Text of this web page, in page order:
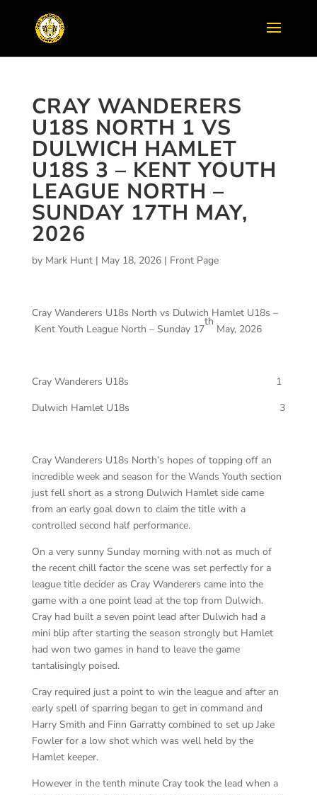
CRAY WANDERERS
U18S NORTH 1 VS
DULWICH HAMLET
U18S 3 – KENT YOUTH
LEAGUE NORTH –
SUNDAY 17TH MAY,
2026
by Mark Hunt| May 18, 2026| Front Page
Cray Wanderers U18s North vs Dulwich Hamlet U18s –
Kent Youth League North – Sunday 17
th
May, 2026
Cray Wanderers U18s 1
Dulwich Hamlet U18s 3
Cray Wanderers U18s North’s hopes of topping off an
incredible week and season for the Wands Youth section
just fell short as a strong Dulwich Hamlet side came
from an early goal down to claim the title with a
controlled second half performance.
On a very sunny Sunday morning with not as much of
the recent chill factor the scene was set perfectly for a
league title decider as Cray Wanderers came into the
game with a one point lead at the top from Dulwich.
Cray had built a seven point lead after Dulwich had a
mini blip after starting the season strongly but Hamlet
had won two games in hand to leave the game
tantalisingly poised.
Cray required just a point to win the league and after an
early spell of sparring began to get in command and
Harry Smith and Finn Garratty combined to set up Jake
Fowler for a low shot which was well held by the
Hamlet keeper.
However in the tenth minute Cray took the lead when a